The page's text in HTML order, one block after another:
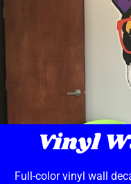
Vinyl
Full-color vinyl wall